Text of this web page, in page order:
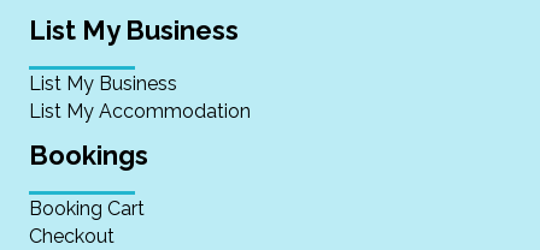
List My Business
List My Business
List My Accommodation
Bookings
Booking Cart
Checkout